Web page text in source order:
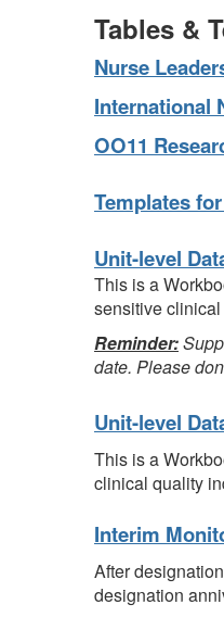
Tables &
Nurse
International
OO11
Templates
Unit-level
This is a
sensitive
Reminder:
date. Please
Unit-level
This is a
clinical quality
Interim
After
designation